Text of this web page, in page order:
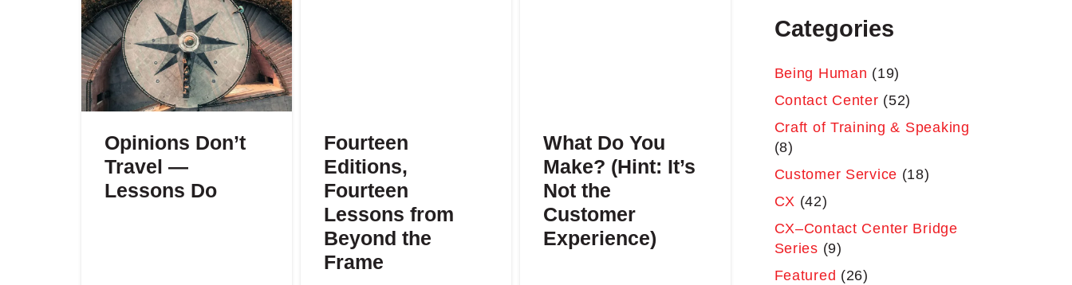
Opinions Don’t
Travel —
Lessons Do
Fourteen
Editions,
Fourteen
Lessons from
Beyond the
Frame
What Do You
Make? (Hint: It’s
Not the
Customer
Experience)
Categories
Being Human (19)
Contact Center (52)
Craft of Training & Speaking
(8)
Customer Service (18)
CX (42)
CX–Contact Center Bridge
Series (9)
Featured (26)